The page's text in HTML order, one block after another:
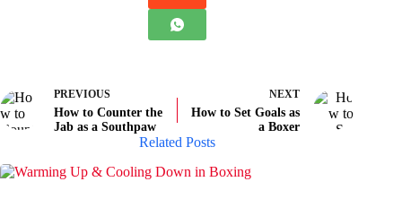
PREVIOUS
How to Counter the
Jab as a Southpaw
NEXT
How to Set Goals as
a Boxer
Related Posts